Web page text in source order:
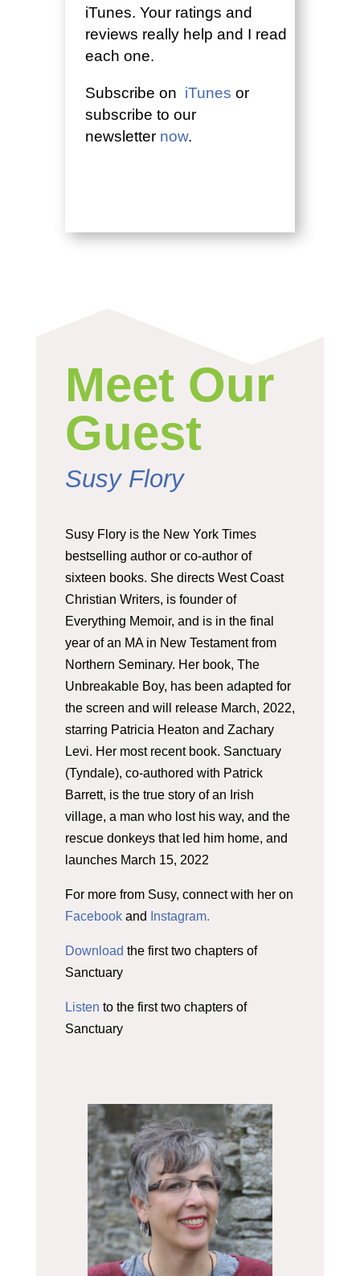
iTunes. Your ratings and
reviews really help and I read
each one.
Subscribe on iTunes or
subscribe to our
newsletter now.
Meet Our
Guest
Susy Flory
Susy Flory is the New York Times
bestselling author or co-author of
sixteen books. She directs West Coast
Christian Writers, is founder of
Everything Memoir, and is in the final
year of an MA in New Testament from
Northern Seminary. Her book, The
Unbreakable Boy, has been adapted for
the screen and will release March, 2022,
starring Patricia Heaton and Zachary
Levi. Her most recent book. Sanctuary
(Tyndale), co-authored with Patrick
Barrett, is the true story of an Irish
village, a man who lost his way, and the
rescue donkeys that led him home, and
launches March 15, 2022
For more from Susy, connect with her on
Facebook and Instagram.
Download the first two chapters of
Sanctuary
Listen to the first two chapters of
Sanctuary